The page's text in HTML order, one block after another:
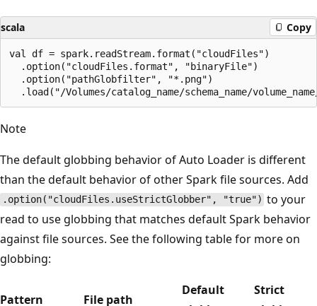
scala Copy
val df = spark.readStream.format("cloudFiles")
  .option("cloudFiles.format", "binaryFile")
  .option("pathGlobfilter", "*.png")
Note
The default globbing behavior of Auto Loader is different
than the default behavior of other Spark file sources. Add
.option("cloudFiles.useStrictGlobber", "true") to your
read to use globbing that matches default Spark behavior
against file sources. See the following table for more on
globbing:
Pattern File path
Default
Strict